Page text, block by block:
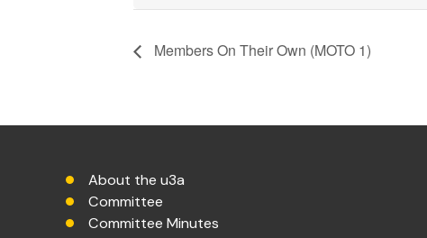
Members On Their Own (MOTO 1)
About the u3a
Committee
Committee Minutes